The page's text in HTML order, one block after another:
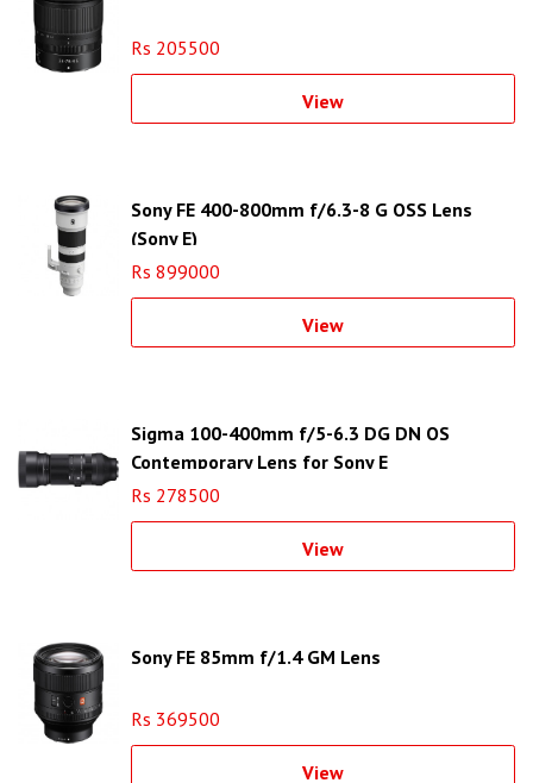
Rs 205500
View
Sony FE 400-800mm f/6.3-8 G OSS Lens
(Sony E)
Rs 899000
View
Sigma 100-400mm f/5-6.3 DG DN OS
Contemporary Lens for Sony E
Rs 278500
View
Sony FE 85mm f/1.4 GM Lens
Rs 369500
View